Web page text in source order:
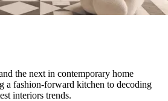
the next in contemporary home
a fashion-forward kitchen to decoding
interiors trends.